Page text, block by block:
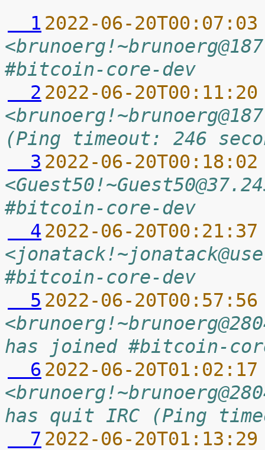
  1
2022-06-
#bitcoin-core-dev
  2
2022-06-
(Ping timeout: 246
  3
2022-06-
#bitcoin-core-dev
  4
2022-06-
#bitcoin-core-dev
  5
2022-06-
has joined #bitcoin-
  6
2022-06-
has quit IRC (Ping
  7
2022-06-